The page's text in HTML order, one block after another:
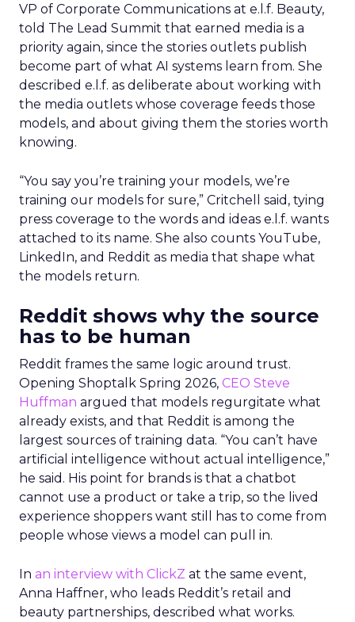
VP of Corporate Communications at e.l.f. Beauty,
told The Lead Summit that earned media is a
priority again, since the stories outlets publish
become part of what AI systems learn from. She
described e.l.f. as deliberate about working with
the media outlets whose coverage feeds those
models, and about giving them the stories worth
knowing.
“You say you’re training your models, we’re
training our models for sure,” Critchell said, tying
press coverage to the words and ideas e.l.f. wants
attached to its name. She also counts YouTube,
LinkedIn, and Reddit as media that shape what
the models return.
Reddit shows why the source
has to be human
Reddit frames the same logic around trust.
Opening Shoptalk Spring 2026, CEO Steve
Huffman argued that models regurgitate what
already exists, and that Reddit is among the
largest sources of training data. “You can’t have
artificial intelligence without actual intelligence,”
he said. His point for brands is that a chatbot
cannot use a product or take a trip, so the lived
experience shoppers want still has to come from
people whose views a model can pull in.
In an interview with ClickZ at the same event,
Anna Haffner, who leads Reddit’s retail and
beauty partnerships, described what works.